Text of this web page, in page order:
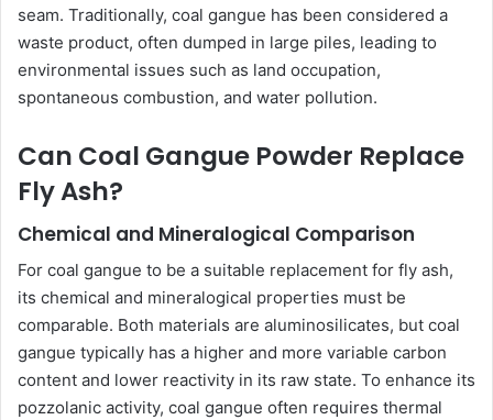
seam. Traditionally, coal gangue has been considered a
waste product, often dumped in large piles, leading to
environmental issues such as land occupation,
spontaneous combustion, and water pollution.
Can Coal Gangue Powder Replace
Fly Ash?
Chemical and Mineralogical Comparison
For coal gangue to be a suitable replacement for fly ash,
its chemical and mineralogical properties must be
comparable. Both materials are aluminosilicates, but coal
gangue typically has a higher and more variable carbon
content and lower reactivity in its raw state. To enhance its
pozzolanic activity, coal gangue often requires thermal